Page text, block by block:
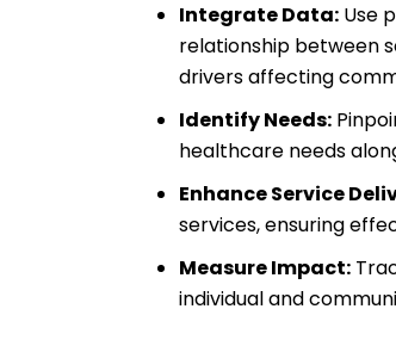
Integrate Data: Use
relationship between
drivers affecting
Identify Needs:
healthcare needs
Enhance Service
services, ensuring
Measure Impact:
individual and